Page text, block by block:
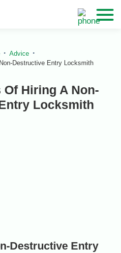
Advice
Destructive Entry Locksmith
Hiring A Non-
Locksmith
Destructive Entry